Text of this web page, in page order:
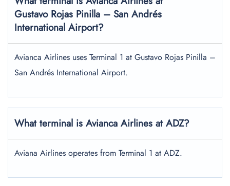
Gustavo Rojas Pinilla – San Andrés
International Airport?
Avianca Airlines uses Terminal 1 at Gustavo Rojas Pinilla –
San Andrés International Airport.
What terminal is Avianca Airlines at ADZ?
Aviana Airlines operates from Terminal 1 at ADZ.